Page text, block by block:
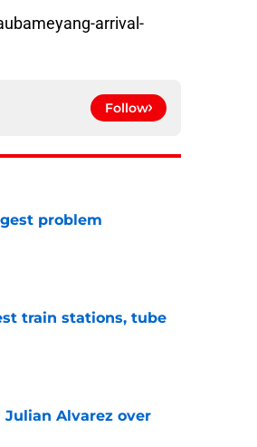
arrival-
Follow
problem
train stations, tube
Alvarez over